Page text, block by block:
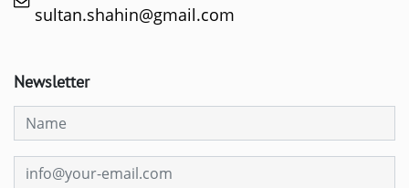
sultan.shahin@gmail.com
Newsletter